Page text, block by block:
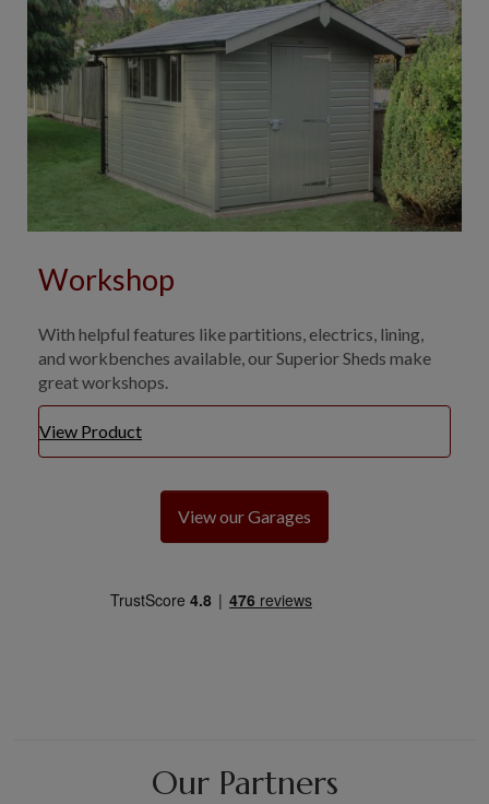
Workshop
With helpful features like partitions, electrics, lining,
and workbenches available, our Superior Sheds make
great workshops.
View Product
View our Garages
Our Partners